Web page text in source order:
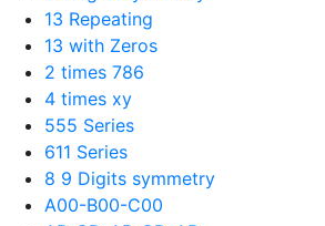
13 Repeating
13 with Zeros
2 times 786
4 times xy
555 Series
611 Series
8 9 Digits symmetry
A00-B00-C00